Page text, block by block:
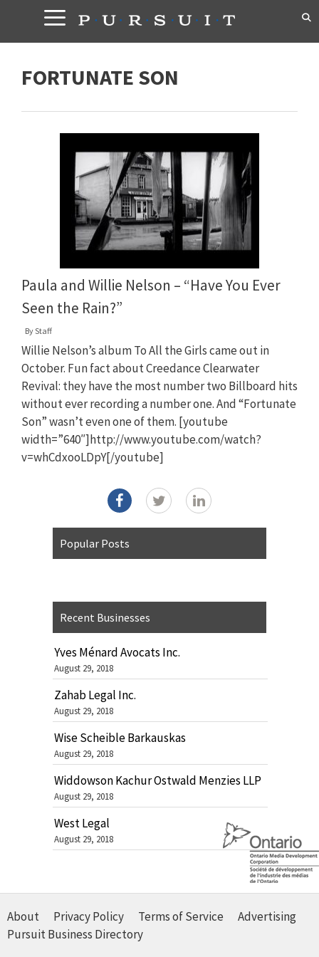
content
FORTUNATE SON
Paula and Willie Nelson – “Have You Ever
Seen the Rain?”
ByStaff
Willie Nelson’s album To All the Girls came out in
October. Fun fact about Creedance Clearwater
Revival: they have the most number two Billboard hits
without ever recording a number one. And “Fortunate
Son” wasn’t even one of them. [youtube
width=”640″]http://www.youtube.com/watch?
v=whCdxooLDpY[/youtube]
Popular Posts
Recent Businesses
Yves Ménard Avocats Inc.
August 29, 2018
Zahab Legal Inc.
August 29, 2018
Wise Scheible Barkauskas
August 29, 2018
Widdowson Kachur Ostwald Menzies LLP
August 29, 2018
West Legal
August 29, 2018
About Privacy Policy Terms of Service
Advertising
Pursuit Business Directory